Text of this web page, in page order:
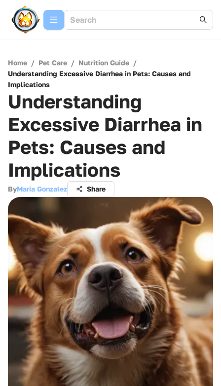
Home / Pet Care / Nutrition Guide /
Understanding Excessive Diarrhea in Pets: Causes and
Implications
Understanding
Excessive Diarrhea in
Pets: Causes and
Implications
ByMaria Gonzalez Share